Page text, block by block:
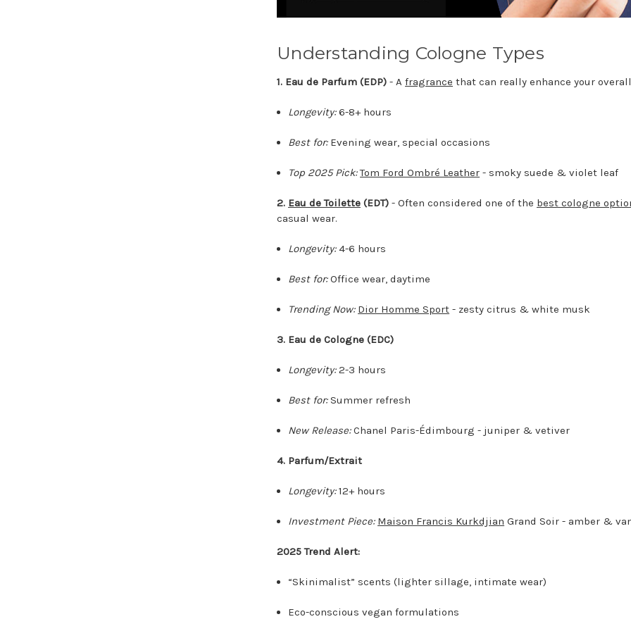
Understanding Cologne Types
1. Eau de Parfum (EDP) - A fragrance that can really enhance your
Longevity:6-8+ hours
Best for:Evening wear, special occasions
Top 2025 Pick: Tom Ford Ombré Leather - smoky suede & violet leaf
2. Eau de Toilette (EDT) - Often considered one of the best cologne
casual wear.
Longevity:4-6 hours
Best for:Office wear, daytime
Trending Now: Dior Homme Sport - zesty citrus & white musk
3. Eau de Cologne (EDC)
Longevity:2-3 hours
Best for:Summer refresh
New Release:Chanel Paris-Édimbourg - juniper & vetiver
4. Parfum/Extrait
Longevity:12+ hours
Investment Piece: Maison Francis Kurkdjian Grand Soir - amber &
2025 Trend Alert:
“Skinimalist” scents (lighter sillage, intimate wear)
Eco-conscious vegan formulations